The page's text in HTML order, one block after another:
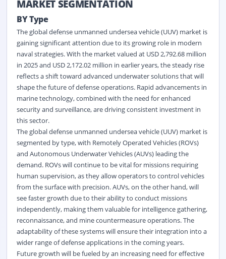
MARKET SEGMENTATION
BY Type
The global defense unmanned undersea vehicle (UUV) market is
gaining significant attention due to its growing role in modern
naval strategies. With the market valued at USD 2,792.68 million
in 2025 and USD 2,172.02 million in earlier years, the steady rise
reflects a shift toward advanced underwater solutions that will
shape the future of defense operations. Rapid advancements in
marinetechnology, combined with the need for enhanced
security and surveillance, are driving consistent investment in
this sector.
The global defense unmanned undersea vehicle (UUV) market is
segmented by type, with Remotely Operated Vehicles (ROVs)
and Autonomous Underwater Vehicles (AUVs) leading the
demand. ROVs will continue to be vital for missions requiring
human supervision, as they allow operators to control vehicles
from the surface with precision. AUVs, on the other hand, will
see faster growth due to their ability to conduct missions
independently, making them valuable for intelligence gathering,
reconnaissance, and mine countermeasure operations. The
adaptability of these systems will ensure their integration into a
wider range of defense applications in the coming years.
Future growth will be fueled by an increasing need for effective